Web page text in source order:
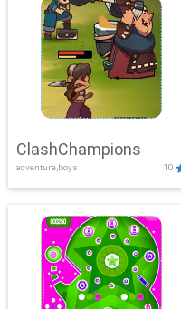
ClashChampions
adventure,boys 10